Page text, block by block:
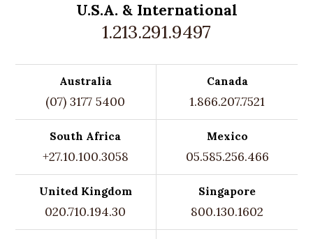
U.S.A. & International
1.213.291.9497
Australia
(07) 3177 5400
Canada
1.866.207.7521
South Africa
+27.10.100.3058
Mexico
05.585.256.466
United Kingdom
020.710.194.30
Singapore
800.130.1602